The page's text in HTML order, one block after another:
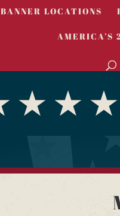
BANNER LOCATIONS
AMERICA’S